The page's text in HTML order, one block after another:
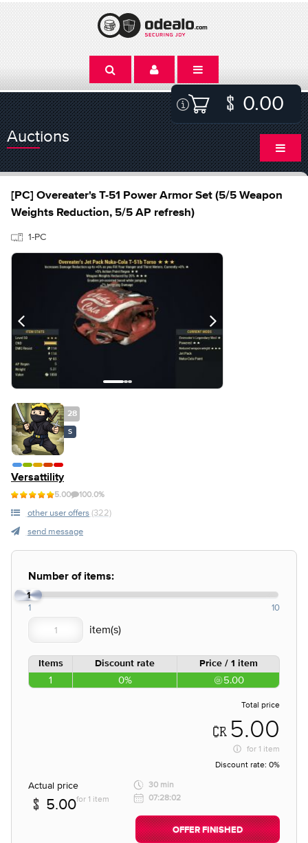
0.00
Auctions
[PC] Overeater's T-51 Power Armor Set (5/5 Weapon
Weights Reduction, 5/5 AP refresh)
1-PC
28
S
Versattility
5.00 100.0%
other user offers (322)
send message
Number of items:
1
1 10
Items Discount rate Price / 1 item
1 0% 5.00
Total price
5.00
for 1 item
Discount rate: 0%
Actual price
5.00for 1 item
30 min
07:28:02
OFFER FINISHED